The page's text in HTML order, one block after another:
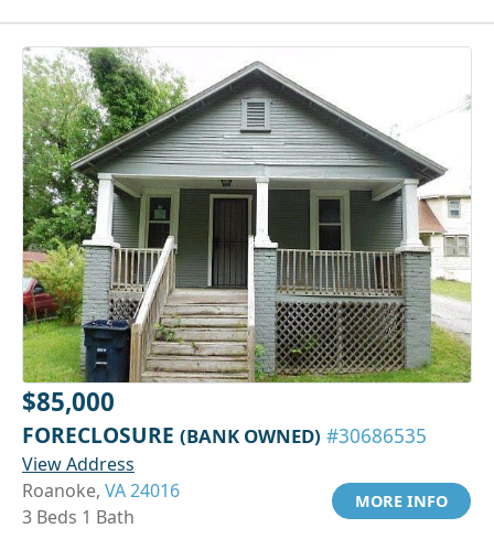
$85,000
FORECLOSURE (BANK OWNED) #30686535
View Address
Roanoke, VA 24016
3 Beds 1 Bath
MORE INFO